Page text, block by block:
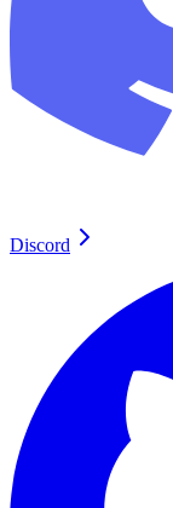
Discord